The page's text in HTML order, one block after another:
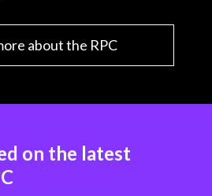
about the RPC
on the latest